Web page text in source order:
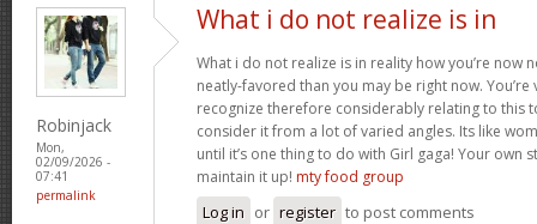
Robinjack
Mon,
02/09/2026 -
07:41
permalink
What i do not realize is in
What i do not realize is in reality how you’re now
neatly-favored than you may be right now. You’re
recognize therefore considerably relating to this
consider it from a lot of varied angles. Its like
until it’s one thing to do with Girl gaga! Your own
maintain it up! mty food group
Log in or register to post comments